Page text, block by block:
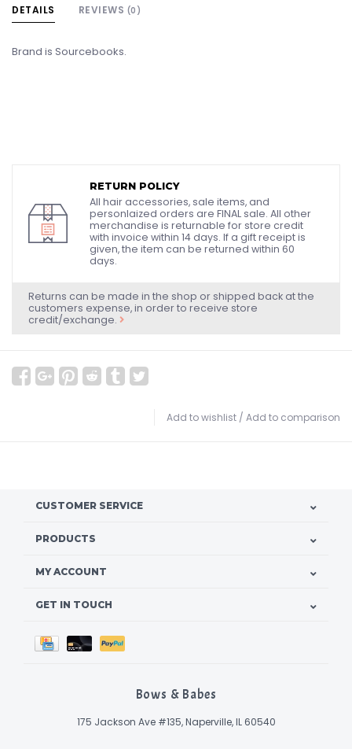
DETAILS REVIEWS (0)
Brand is Sourcebooks.
RETURN POLICY
All hair accessories, sale items, and
personlaized orders are FINAL sale. All other
merchandise is returnable for store credit
with invoice within 14 days. If a gift receipt is
given, the item can be returned within 60
days.
Returns can be made in the shop or shipped back at the
customers expense, in order to receive store
credit/exchange.
Add to wishlist / Add to comparison
CUSTOMER SERVICE
PRODUCTS
MY ACCOUNT
GET IN TOUCH
Bows & Babes
175 Jackson Ave #135, Naperville, IL 60540